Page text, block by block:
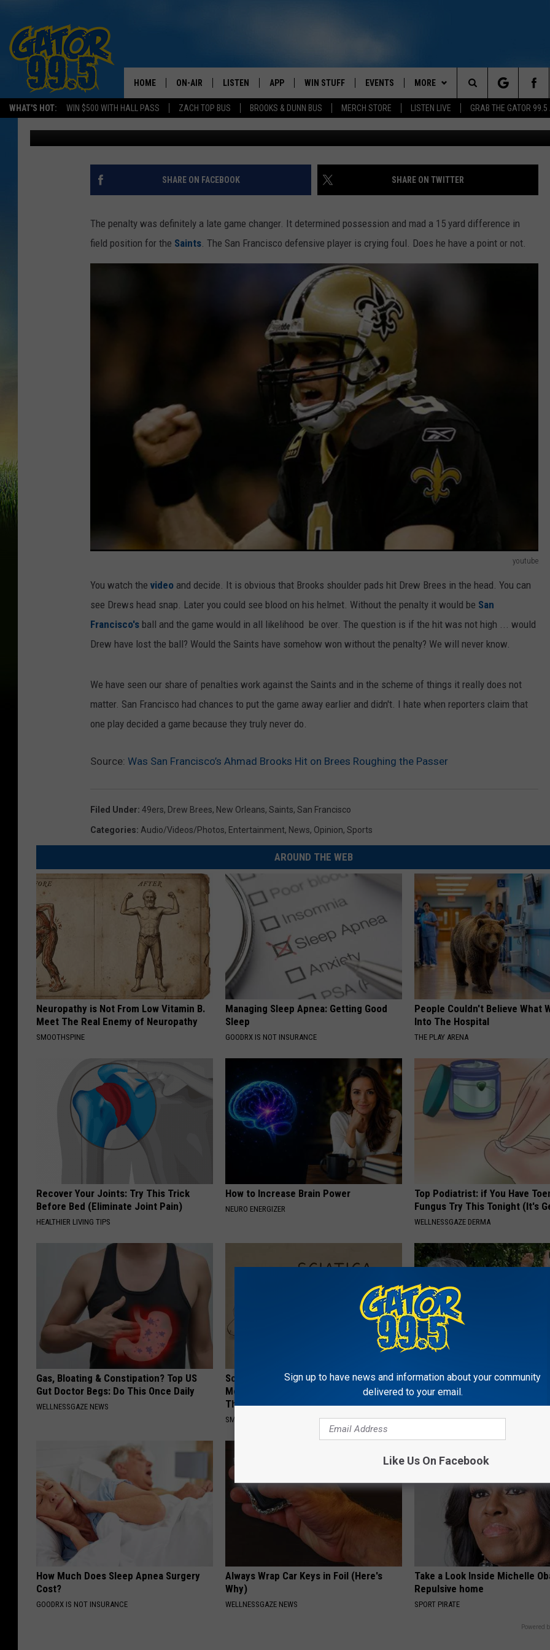
WHAT'S HOT: WIN $500 WITH HALL PASS ZACH TOP BUS BROOKS & DUNN BUS MERCH STORE LISTEN LIVE GRAB THE GATOR
HOME ON-AIR
MIKE
SCOTTY
JESS
EVAN PAUL
TARA
SCHEDULE
CLASSIC COUNTRY SATURDAY
LISTEN
LISTEN LIVE
GRAB THE GATOR 99.5 APP
AMAZON ALEXA
RECENTLY PLAYED
APP
DOWNLOAD ANDROID
WIN STUFF
CONTEST RULES
CONTEST SUPPORT
EVENTS MORE
CONTACT US
HELP & CONTACT INFO
SEND FEEDBACK
ADVERTISE
Search
The
Site
WAS SAN FRANCISCO’S AHMAD BROOKS HIT ON
BREES ROUGHING THE PASSER
Don Rivers Published: November 18, 2013
SHARE ON FACEBOOK SHARE ON TWITTER
The penalty was definitely a late game changer. It determined possession and mad a 15 yard difference in
field position for the Saints. The San Francisco defensive player is crying foul. Does he have a point or not.
youtube
You watch the video and decide. It is obvious that Brooks shoulder pads hit Drew Brees in the head. You can
see Drews head snap. Later you could see blood on his helmet. Without the penalty it would be San
Francisco's ball and the game would in all likelihood be over. The question is if the hit was not high ... would
Drew have lost the ball? Would the Saints have somehow won without the penalty? We will never know.
We have seen our share of penalties work against the Saints and in the scheme of things it really does not
matter. San Francisco had chances to put the game away earlier and didn't. I hate when reporters claim that
one play decided a game because they truly never do.
Source: Was San Francisco’s Ahmad Brooks Hit on Brees Roughing the Passer
Filed Under: 49ers, Drew Brees, New Orleans, Saints, San Francisco
Categories: Audio/Videos/Photos, Entertainment, News, Opinion, Sports
AROUND THE WEB
Neuropathy is Not From Low Vitamin B.
Meet The Real Enemy of Neuropathy
SMOOTHSPINE
Managing Sleep Apnea: Getting Good
Sleep
GOODRX IS NOT INSURANCE
People Couldn't Believe What
Into The Hospital
THE PLAY ARENA
Recover Your Joints: Try This Trick
Before Bed (Eliminate Joint Pain)
HEALTHIER LIVING TIPS
How to Increase Brain Power
NEURO ENERGIZER
Top Podiatrist: if You Have
Fungus Try This Tonight (It's
WELLNESSGAZE DERMA
Gas, Bloating & Constipation? Top US
Gut Doctor Begs: Do This Once Daily
WELLNESSGAZE NEWS
Sciatica is Not From a Slipped Disc.
Meet The Real Enemy of Sciatica (Stop
This)
SMOOTHSPINE
If You Have Vertigo Dizziness,
This Now (It's Genius)
WELLNESSGAZE VERTIGO
How Much Does Sleep Apnea Surgery
Cost?
GOODRX IS NOT INSURANCE
Always Wrap Car Keys in Foil (Here's
Why)
WELLNESSGAZE NEWS
Take a Look Inside Michelle
Repulsive home
SPORT PIRATE
Powered
Sign up to have news and information about your community
delivered to your email.
Like Us On Facebook